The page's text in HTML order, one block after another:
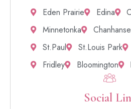
Eden Prairie Edina
Minnetonka
St.Paul
St.Louis Park
Fridley
Bloomington
Social